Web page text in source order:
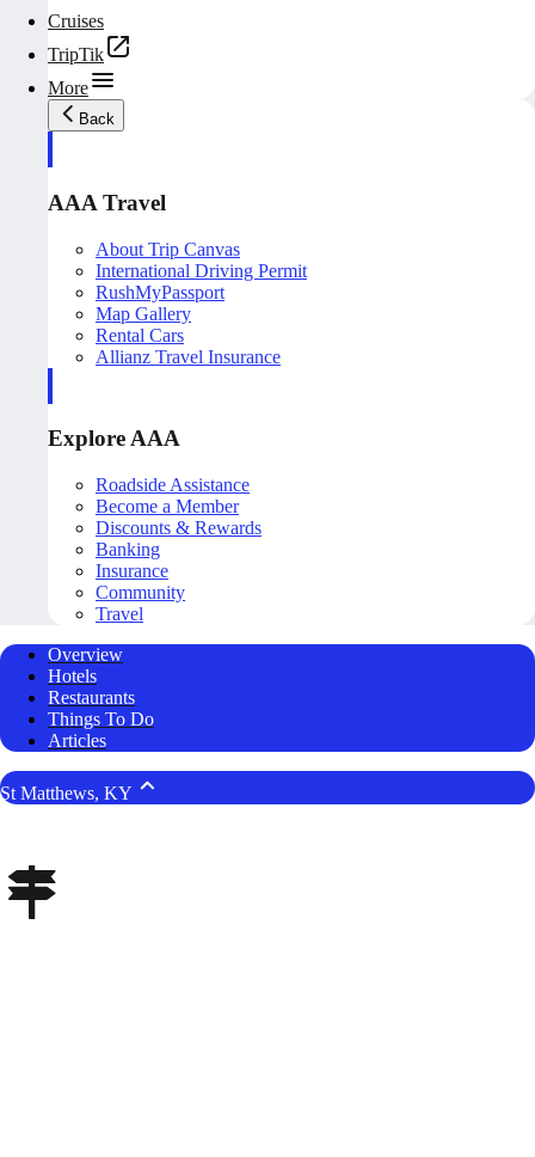
Cruises
TripTik
More
Back
AAA Travel
About Trip Canvas
International Driving Permit
RushMyPassport
Map Gallery
Rental Cars
Allianz Travel Insurance
Explore AAA
Roadside Assistance
Become a Member
Discounts & Rewards
Banking
Insurance
Community
Travel
Overview
Hotels
Restaurants
Things To Do
Articles
St Matthews, KY